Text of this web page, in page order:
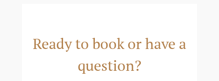
Ready to book or have a
question?